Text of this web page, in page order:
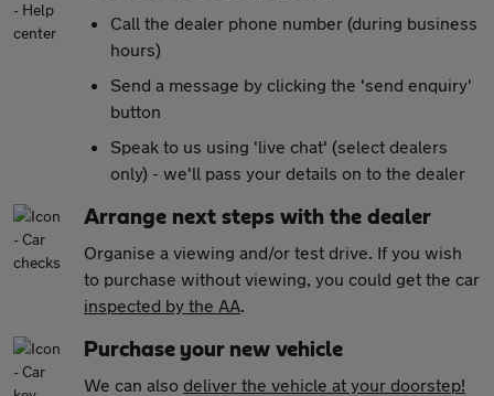
Call the dealer phone number (during business
hours)
Send a message by clicking the 'send enquiry'
button
Speak to us using 'live chat' (select dealers
only) - we'll pass your details on to the dealer
Arrange next steps with the dealer
Organise a viewing and/or test drive. If you wish
to purchase without viewing, you could get the car
inspected by the AA.
Purchase your new vehicle
We can also deliver the vehicle at your doorstep!